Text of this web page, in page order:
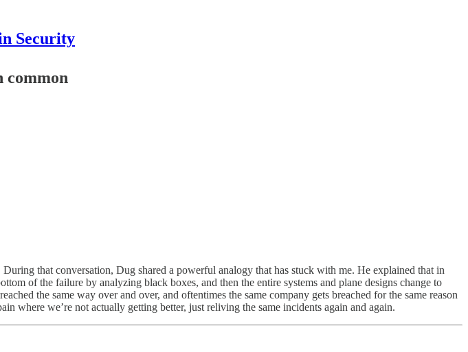
Security
common
that conversation, Dug shared a powerful analogy that has stuck with me. He explained that in
of the failure by analyzing black boxes, and then the entire systems and plane designs change to
the same way over and over, and oftentimes the same company gets breached for the same reason
where we’re not actually getting better, just reliving the same incidents again and again.